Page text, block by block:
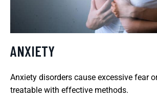
ANXIETY
Anxiety disorders cause excessive fear
treatable with effective methods.